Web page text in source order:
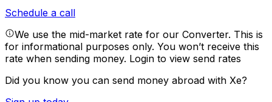
Schedule a call
We use the mid-market rate for our Converter. This is
for informational purposes only. You won’t receive this
rate when sending money. Login to view send rates
Did you know you can send money abroad with Xe?